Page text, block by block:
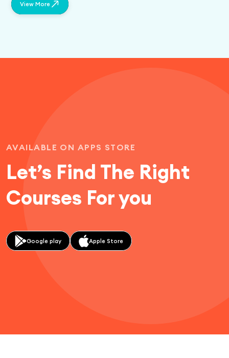
View More
AVAILABLE ON APPS STORE
Let’s Find The Right
Courses For you
Google play Apple Store